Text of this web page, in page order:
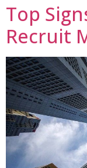
Top
Recruit